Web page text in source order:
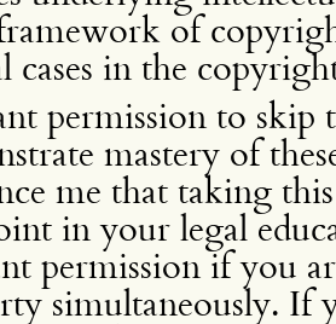
of
cases in the
permission to
mastery of
me that taking
in your legal
permission if you
simultaneously. If